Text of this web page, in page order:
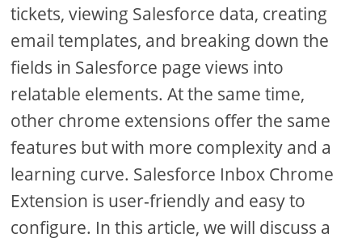
tickets, viewing Salesforce data, creating
email templates, and breaking down the
fields in Salesforce page views into
relatable elements. At the same time,
other chrome extensions offer the same
features but with more complexity and a
learning curve. Salesforce Inbox Chrome
Extension is user-friendly and easy to
configure. In this article, we will discuss a